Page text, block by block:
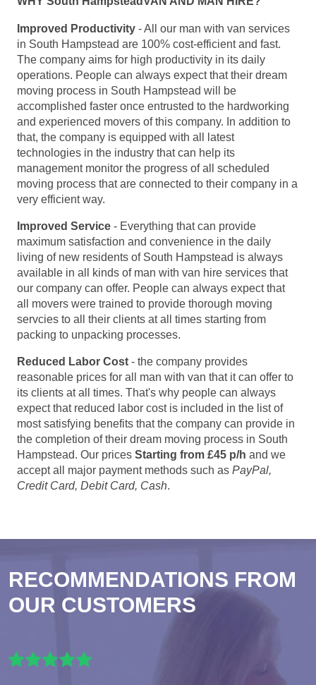
Improved Productivity - All our man with van services
in South Hampstead are 100% cost-efficient and fast.
The company aims for high productivity in its daily
operations. People can always expect that their dream
moving process in South Hampstead will be
accomplished faster once entrusted to the hardworking
and experienced movers of this company. In addition to
that, the company is equipped with all latest
technologies in the industry that can help its
management monitor the progress of all scheduled
moving process that are connected to their company in a
very efficient way.
Improved Service - Everything that can provide
maximum satisfaction and convenience in the daily
living of new residents of South Hampstead is always
available in all kinds of man with van hire services that
our company can offer. People can always expect that
all movers were trained to provide thorough moving
servcies to all their clients at all times starting from
packing to unpacking processes.
Reduced Labor Cost - the company provides
reasonable prices for all man with van that it can offer to
its clients at all times. That's why people can always
expect that reduced labor cost is included in the list of
most satisfying benefits that the company can provide in
the completion of their dream moving process in South
Hampstead. Our prices Starting from £45 p/h and we
accept all major payment methods such as PayPal,
Credit Card, Debit Card, Cash.
RECOMMENDATIONS FROM
OUR CUSTOMERS